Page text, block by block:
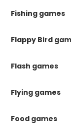
Fishing games
Flappy Bird
Flash games
Flying games
Food games